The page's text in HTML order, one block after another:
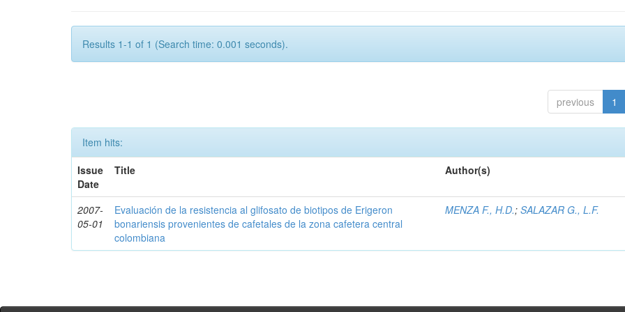
Results 1-1 of 1 (Search time: 0.001 seconds).
previous 1
Item hits:
Issue
Date
Title Author(s)
2007-
05-01
Evaluación de la resistencia al glifosato de biotipos de Erigeron
bonariensis provenientes de cafetales de la zona cafetera central
colombiana
MENZA F., H.D.;SALAZAR G., L.F.